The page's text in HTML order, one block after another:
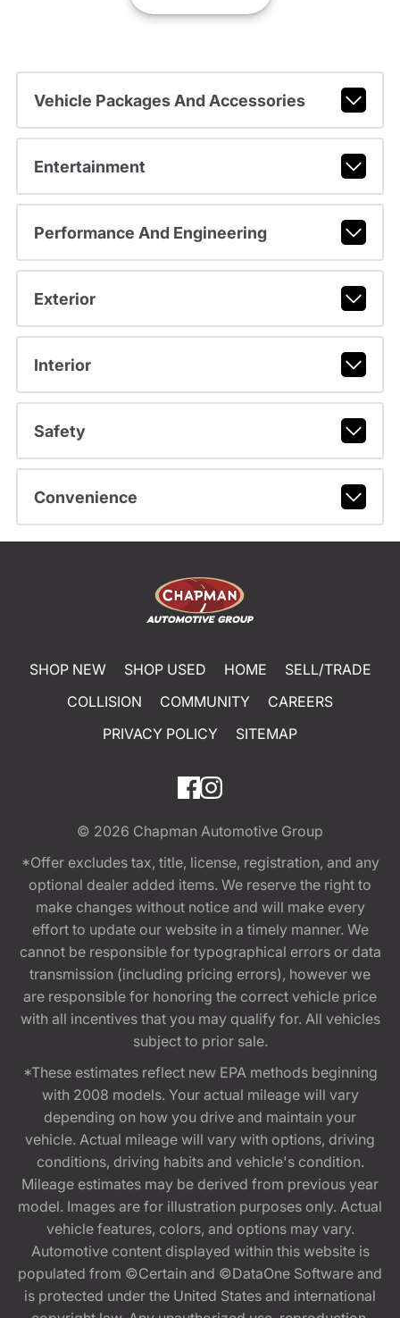
Vehicle Packages And Accessories
Entertainment
Performance And Engineering
Exterior
Interior
Safety
Convenience
SHOP NEW SHOP USED HOME
SELL/TRADE
COLLISION
COMMUNITY
CAREERS
PRIVACY POLICY
SITEMAP
© 2026 Chapman Automotive Group
*Offer excludes tax, title, license, registration, and any
optional dealer added items. We reserve the right to
make changes without notice and will make every
effort to update our website in a timely manner. We
cannot be responsible for typographical errors or data
transmission (including pricing errors), however we
are responsible for honoring the correct vehicle price
with all incentives that you may qualify for. All vehicles
subject to prior sale.
*These estimates reflect new EPA methods beginning
with 2008 models. Your actual mileage will vary
depending on how you drive and maintain your
vehicle. Actual mileage will vary with options, driving
conditions, driving habits and vehicle's condition.
Mileage estimates may be derived from previous year
model. Images are for illustration purposes only. Actual
vehicle features, colors, and options may vary.
Automotive content displayed within this website is
populated from ©Certain and ©DataOne Software and
is protected under the United States and international